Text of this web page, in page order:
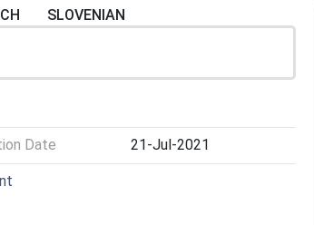
SLOVENIAN
Date 21-Jul-2021